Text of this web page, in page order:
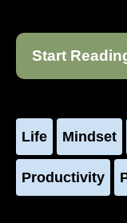
Start
Life Mindset
Productivity